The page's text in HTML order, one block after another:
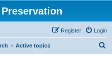
Login
Register
Active topics